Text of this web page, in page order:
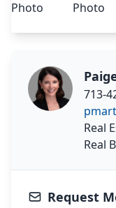
713-
Real
Real
Request